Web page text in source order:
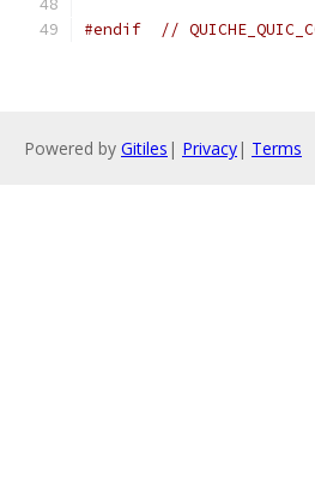
#endif //
Powered by Gitiles | Privacy| Terms